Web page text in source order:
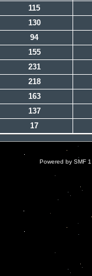
115
130
94
155
231
218
163
137
17
Powered by SMF